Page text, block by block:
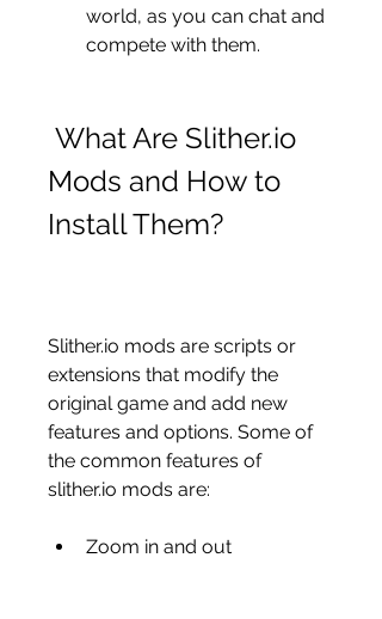
world, as you can chat and
compete with them.
Mods and How to
Install Them?
Slither.io mods are scripts or
extensions that modify the
original game and add new
features and options. Some of
the common features of
slither.io mods are:
Zoom in and out